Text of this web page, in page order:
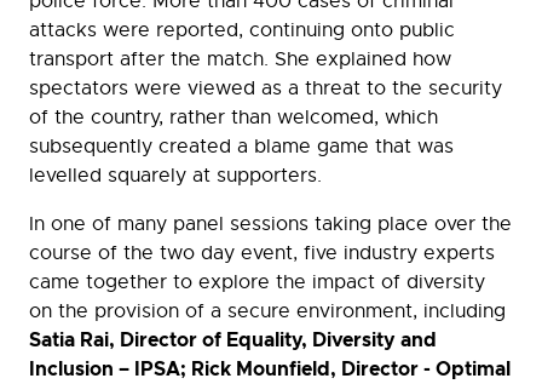
attacks were reported, continuing onto public
transport after the match. She explained how
spectators were viewed as a threat to the security
of the country, rather than welcomed, which
subsequently created a blame game that was
levelled squarely at supporters.
In one of many panel sessions taking place over the
course of the two day event, five industry experts
came together to explore the impact of diversity
on the provision of a secure environment, including
Satia Rai, Director of Equality, Diversity and
Inclusion – IPSA; Rick Mounfield, Director - Optimal